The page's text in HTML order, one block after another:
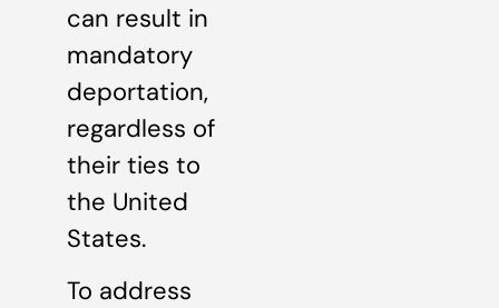
can result in
mandatory
deportation,
regardless of
their ties to
the United
States.
To address